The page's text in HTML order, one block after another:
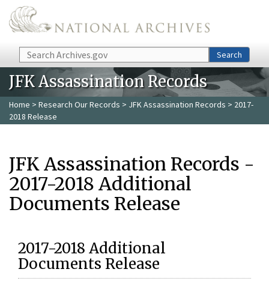
Skip to main content
Search Search
JFK Assassination Records
Home > Research Our Records > JFK Assassination Records > 2017-
2018 Release
JFK Assassination Records -
2017-2018 Additional
Documents Release
2017-2018 Additional
Documents Release